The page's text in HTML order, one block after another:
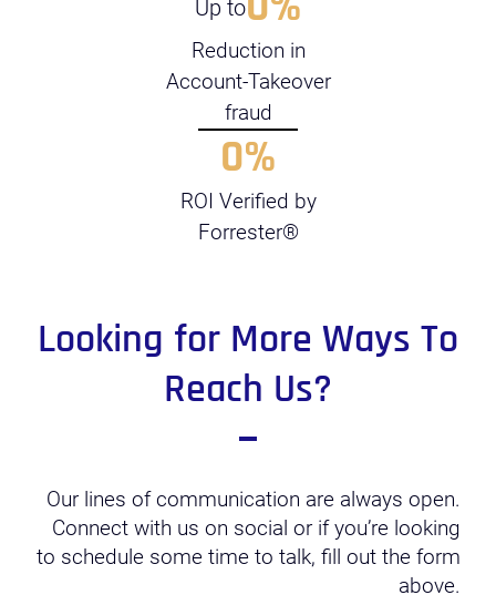
Up to
Reduction in
Account-Takeover
fraud
0%
ROI Verified by
Forrester®
Looking for More Ways To
Reach Us?
Our lines of communication are always open.
Connect with us on social or if you’re looking
to schedule some time to talk, fill out the form
above.